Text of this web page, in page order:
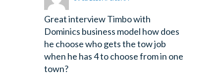
Great interview Timbo with
Dominics business model how does
he choose who gets the tow job
when he has 4 to choose from in one
town?